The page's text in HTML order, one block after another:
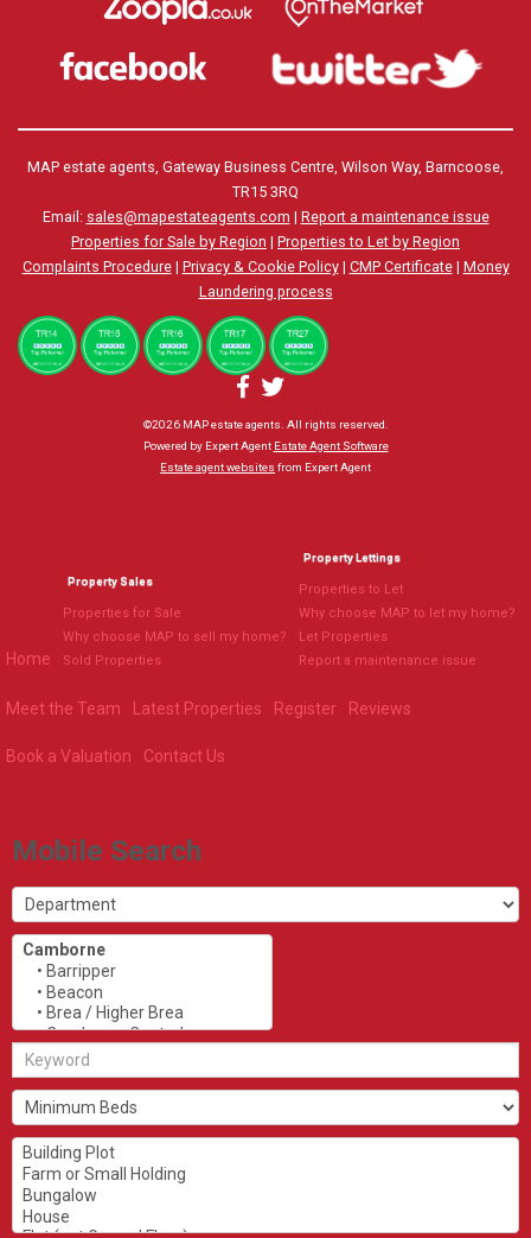
MAP estate agents, Gateway Business Centre, Wilson Way, Barncoose,
TR15 3RQ
Email: sales@mapestateagents.com | Report a maintenance issue
Properties for Sale by Region | Properties to Let by Region
Complaints Procedure| Privacy & Cookie Policy| CMP Certificate| Money
Laundering process
©2026 MAP estate agents. All rights reserved.
Powered by Expert Agent Estate Agent Software
Estate agent websites from Expert Agent
Home
Property Sales
Properties for Sale
Why choose MAP to sell my home?
Sold Properties
Property Lettings
Properties to Let
Why choose MAP to let my home?
Let Properties
Report a maintenance issue
Meet the Team Latest Properties Register Reviews
Book a Valuation Contact Us
Mobile Search